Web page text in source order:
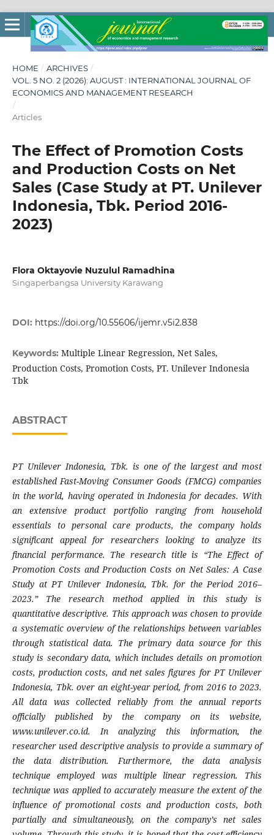
HOME / ARCHIVES /
VOL. 5 NO. 2 (2026): AUGUST : INTERNATIONAL JOURNAL OF
ECONOMICS AND MANAGEMENT RESEARCH
/
Articles
The Effect of Promotion Costs
and Production Costs on Net
Sales (Case Study at PT. Unilever
Indonesia, Tbk. Period 2016-
2023)
Flora Oktayovie Nuzulul Ramadhina
Singaperbangsa University Karawang
DOI: https://doi.org/10.55606/ijemr.v5i2.838
Keywords: Multiple Linear Regression, Net Sales,
Production Costs, Promotion Costs, PT. Unilever Indonesia
Tbk
ABSTRACT
PT Unilever Indonesia, Tbk. is one of the largest and most
established Fast-Moving Consumer Goods (FMCG) companies
in the world, having operated in Indonesia for decades. With
an extensive product portfolio ranging from household
essentials to personal care products, the company holds
significant appeal for researchers looking to analyze its
financial performance. The research title is “The Effect of
Promotion Costs and Production Costs on Net Sales: A Case
Study at PT Unilever Indonesia, Tbk. for the Period 2016–
2023.” The research method applied in this study is
quantitative descriptive. This approach was chosen to provide
a systematic overview of the relationships between variables
through statistical data. The primary data source for this
study is secondary data, which includes details on promotion
costs, production costs, and net sales figures for PT Unilever
Indonesia, Tbk. over an eight-year period, from 2016 to 2023.
All data was collected reliably from the annual reports
officially published by the company on its website,
www.unilever.co.id. In analyzing this information, the
researcher used descriptive analysis to provide a summary of
the data distribution. Furthermore, the data analysis
technique employed was multiple linear regression. This
technique was applied to accurately measure the extent of the
influence of promotional costs and production costs, both
partially and simultaneously, on the company’s net sales